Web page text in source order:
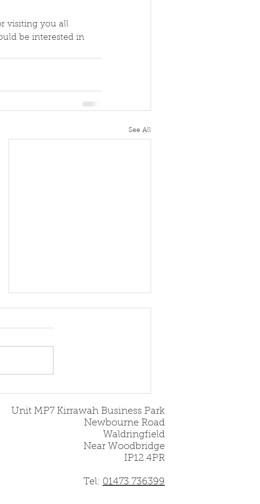
visiting you all
be interested in
See All
Unit MP7 Kirrawah Business Park
Newbourne Road
Waldringfield
Near Woodbridge
IP12 4PR
Tel: 01473 736399